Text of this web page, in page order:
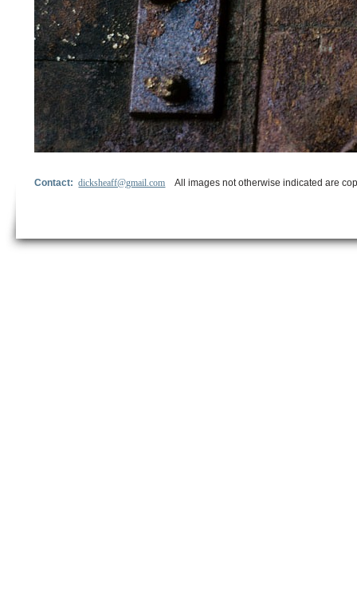
Contact:dicksheaff@gmail.com All images not otherwise indicated are